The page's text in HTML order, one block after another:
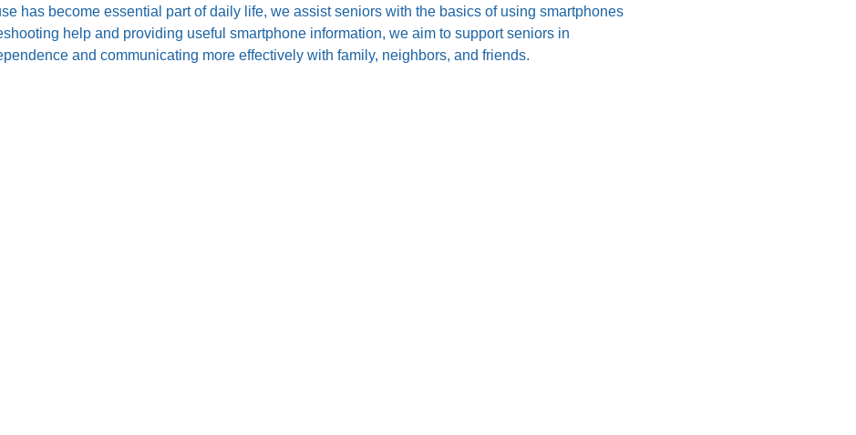
has become essential part of daily life, we assist seniors with the basics of using smartphones
help and providing useful smartphone information, we aim to support seniors in
and communicating more effectively with family, neighbors, and friends.